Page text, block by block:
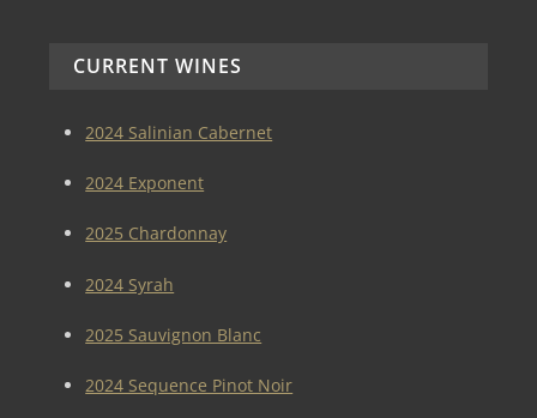
CURRENT WINES
2024 Salinian Cabernet
2024 Exponent
2025 Chardonnay
2024 Syrah
2025 Sauvignon Blanc
2024 Sequence Pinot Noir